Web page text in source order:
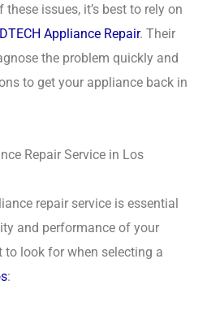
issues, it’s best to rely on
Appliance Repair. Their
the problem quickly and
to get your appliance back in
Repair Service in Los
repair service is essential
and performance of your
to look for when selecting a
: